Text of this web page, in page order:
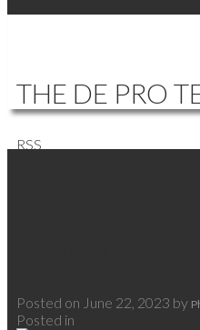
THE DE PRO
RSS
Posted on June 22, 2023 by
Posted in